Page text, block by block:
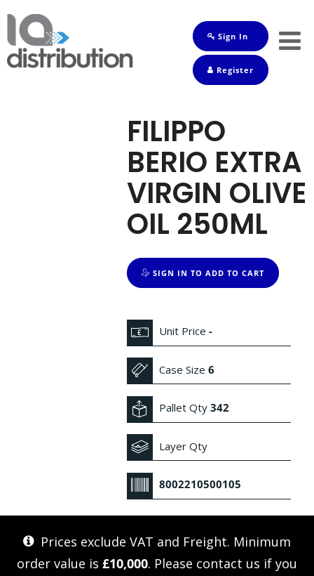
Sign In
Register
FILIPPO
BERIO EXTRA
VIRGIN OLIVE
OIL 250ML
SIGN IN TO ADD TO CART
Unit Price-
Case Size6
Pallet Qty342
Layer Qty
8002210500105
Prices exclude VAT and Freight. Minimum
order value is £10,000. Please contact us if you
Shop